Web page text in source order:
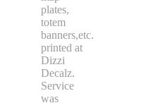
plates,
totem
banners,etc.
printed at
Dizzi
Decalz.
Service
was